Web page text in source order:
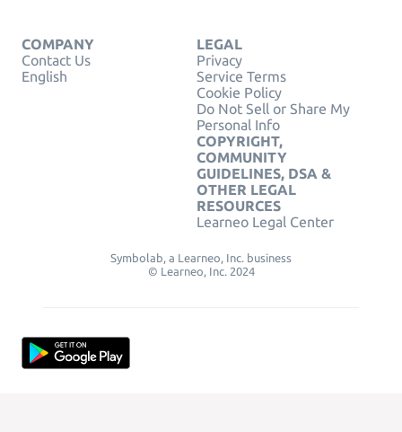
COMPANY
Contact Us
English
LEGAL
Privacy
Service Terms
Cookie Policy
Do Not Sell or Share My
Personal Info
COPYRIGHT,
COMMUNITY
GUIDELINES, DSA &
OTHER LEGAL
RESOURCES
Learneo Legal Center
Symbolab, a Learneo, Inc. business
© Learneo, Inc. 2024